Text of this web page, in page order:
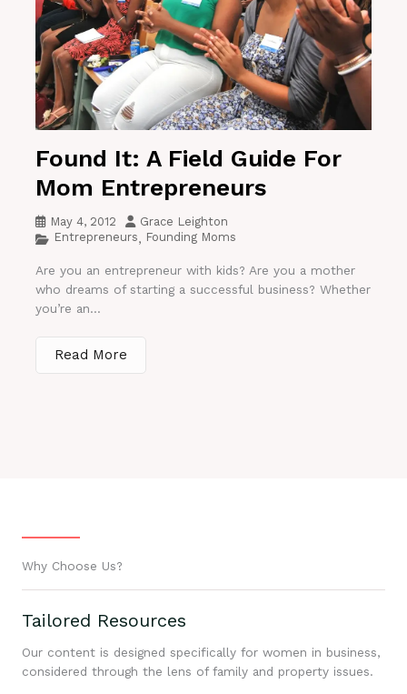
Found It: A Field Guide For
Mom Entrepreneurs
May 4, 2012
Grace Leighton
Entrepreneurs, Founding Moms
Are you an entrepreneur with kids? Are you a mother
who dreams of starting a successful business? Whether
you’re an...
Read More
Why Choose Us?
Tailored Resources
Our content is designed specifically for women in business,
considered through the lens of family and property issues.